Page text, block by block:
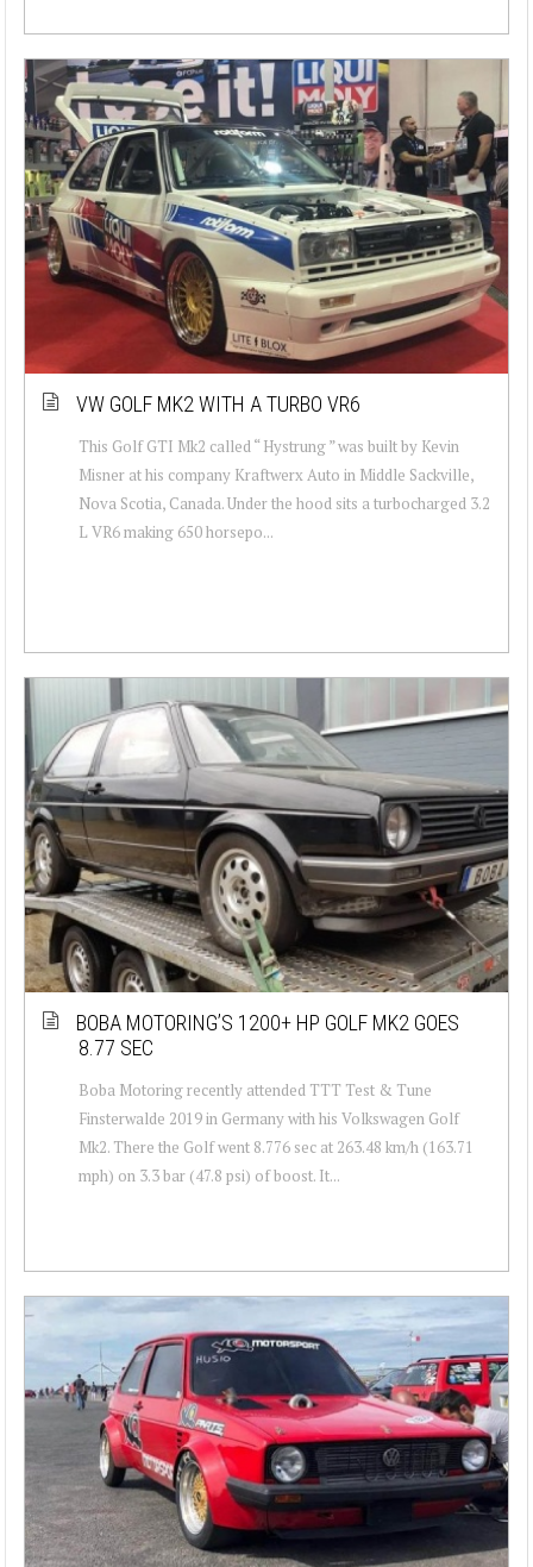
VW GOLF MK2 WITH A TURBO VR6
This Golf GTI Mk2 called “ Hystrung ” was built by Kevin
Misner at his company Kraftwerx Auto in Middle Sackville,
Nova Scotia, Canada. Under the hood sits a turbocharged 3.2
L VR6 making 650 horsepo...
BOBA MOTORING’S 1200+ HP GOLF MK2 GOES
8.77 SEC
Boba Motoring recently attended TTT Test & Tune
Finsterwalde 2019 in Germany with his Volkswagen Golf
Mk2. There the Golf went 8.776 sec at 263.48 km/h (163.71
mph) on 3.3 bar (47.8 psi) of boost. It...